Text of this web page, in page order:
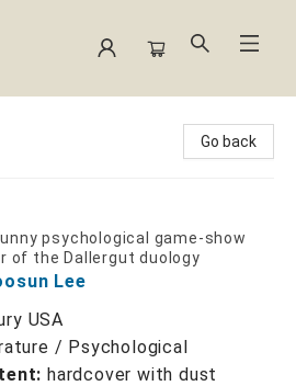
Go back
psychological game-show
of the Dallergut duology
Lee
USA
/ Psychological
hardcover with dust